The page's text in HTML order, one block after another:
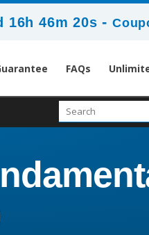
16h 46m 18s -
FAQs